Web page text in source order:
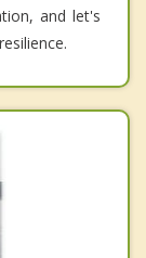
and let's